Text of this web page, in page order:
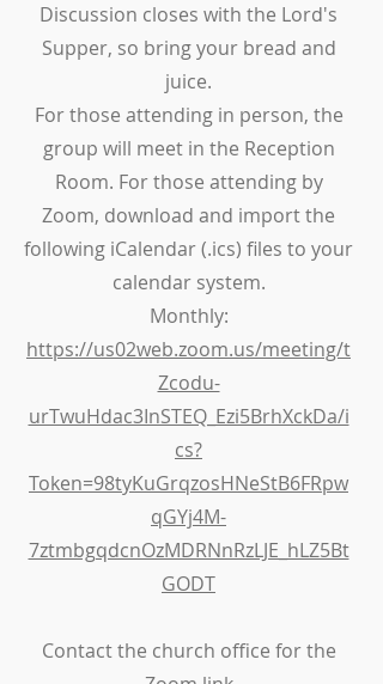
Discussion closes with the Lord's
Supper, so bring your bread and
juice.
For those attending in person, the
group will meet in the Reception
Room. For those attending by
Zoom, download and import the
following iCalendar (.ics) files to your
calendar system.
Monthly:
https://us02web.zoom.us/meeting/t
Zcodu-
urTwuHdac3InSTEQ_Ezi5BrhXckDa/i
cs?
Token=98tyKuGrqzosHNeStB6FRpw
qGYj4M-
7ztmbgqdcnOzMDRNnRzLJE_hLZ5Bt
GODT
Contact the church office for the